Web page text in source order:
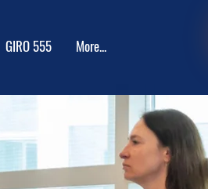
GIRO 555 More...